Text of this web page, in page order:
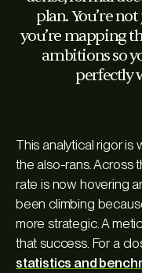
plan. You’re
you’re mapping
ambitions so
perfectly
This analytical rigor is
the also-rans. Across
rate is now hovering
been climbing
more strategic. A
that success. For a
statistics and